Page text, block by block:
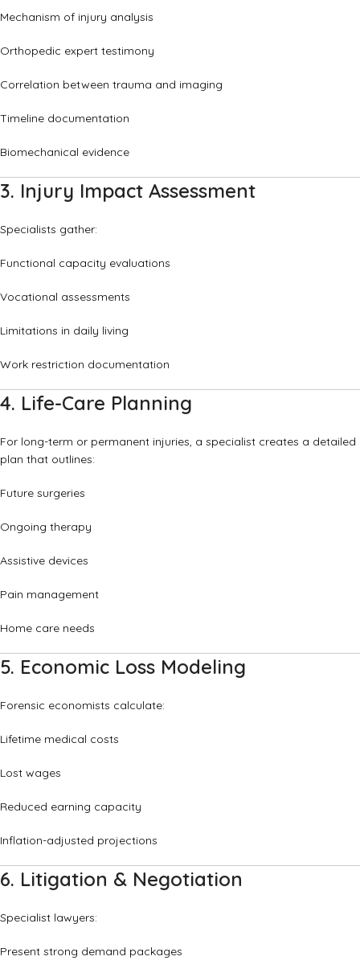
Mechanism of injury analysis
Orthopedic expert testimony
Correlation between trauma and imaging
Timeline documentation
Biomechanical evidence
3. Injury Impact Assessment
Specialists gather:
Functional capacity evaluations
Vocational assessments
Limitations in daily living
Work restriction documentation
4. Life-Care Planning
For long-term or permanent injuries, a specialist creates a detailed
plan that outlines:
Future surgeries
Ongoing therapy
Assistive devices
Pain management
Home care needs
5. Economic Loss Modeling
Forensic economists calculate:
Lifetime medical costs
Lost wages
Reduced earning capacity
Inflation-adjusted projections
6. Litigation & Negotiation
Specialist lawyers:
Present strong demand packages